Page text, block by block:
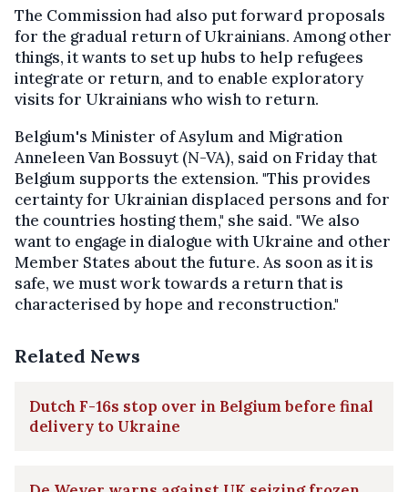
The Commission had also put forward proposals
for the gradual return of Ukrainians. Among other
things, it wants to set up hubs to help refugees
integrate or return, and to enable exploratory
visits for Ukrainians who wish to return.
Belgium's Minister of Asylum and Migration
Anneleen Van Bossuyt (N-VA), said on Friday that
Belgium supports the extension. "This provides
certainty for Ukrainian displaced persons and for
the countries hosting them," she said. "We also
want to engage in dialogue with Ukraine and other
Member States about the future. As soon as it is
safe, we must work towards a return that is
characterised by hope and reconstruction."
Related News
Dutch F-16s stop over in Belgium before final
delivery to Ukraine